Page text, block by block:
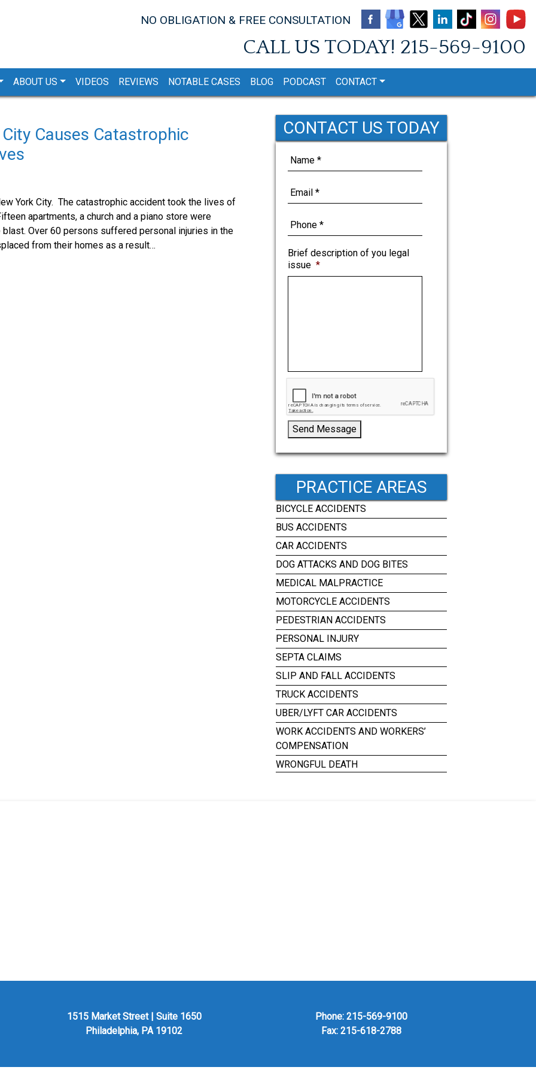
NO OBLIGATION & FREE CONSULTATION
CALL US TODAY! 215-569-9100
ABOUT US VIDEOS REVIEWS NOTABLE CASES BLOG PODCAST CONTACT
Causes Catastrophic
York City. The catastrophic accident took the lives of
apartments, a church and a piano store were
Over 60 persons suffered personal injuries in the
from their homes as a result…
CONTACT US TODAY
Brief description of you legal
issue *
Send Message
PRACTICE AREAS
BICYCLE ACCIDENTS
BUS ACCIDENTS
CAR ACCIDENTS
DOG ATTACKS AND DOG BITES
MEDICAL MALPRACTICE
MOTORCYCLE ACCIDENTS
PEDESTRIAN ACCIDENTS
PERSONAL INJURY
SEPTA CLAIMS
SLIP AND FALL ACCIDENTS
TRUCK ACCIDENTS
UBER/LYFT CAR ACCIDENTS
WORK ACCIDENTS AND WORKERS’
COMPENSATION
WRONGFUL DEATH
1515 Market Street | Suite 1650
Philadelphia, PA 19102
Phone: 215-569-9100
Fax: 215-618-2788